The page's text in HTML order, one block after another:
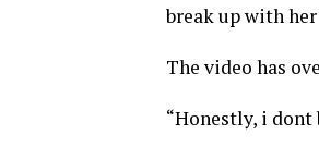
break up with
The video has
“Honestly, i